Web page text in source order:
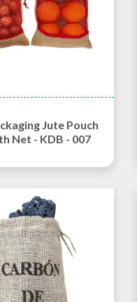
Jute Pouch
Net - KDB - 007